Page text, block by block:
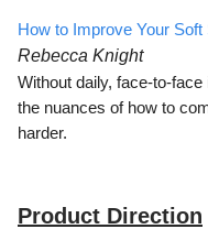
How to Improve Your
Rebecca Knight
Without daily, face-to-
the nuances of how to
harder.
Product Direction